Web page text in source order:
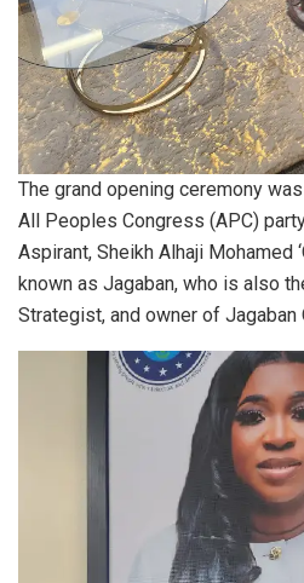
The grand opening ceremony
All Peoples Congress (APC)
Aspirant, Sheikh Alhaji Mohamed
known as Jagaban, who is also
Strategist, and owner of Jagaban